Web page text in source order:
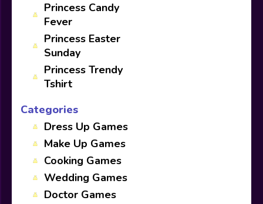
Princess Candy
Fever
Princess Easter
Sunday
Princess Trendy
Tshirt
Categories
Dress Up Games
Make Up Games
Cooking Games
Wedding Games
Doctor Games